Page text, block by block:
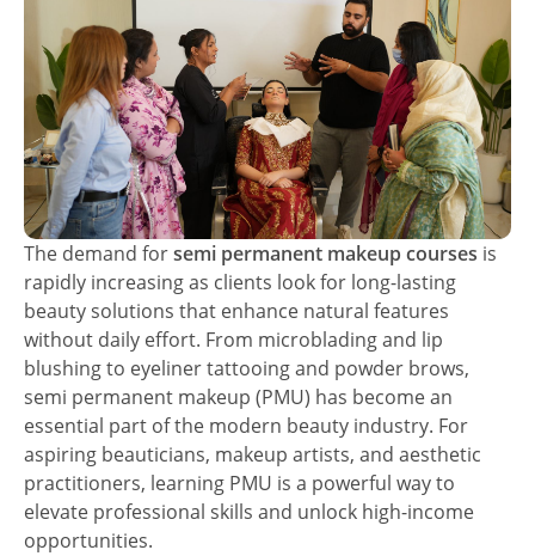
The demand forsemi permanent makeup courses is
rapidly increasing as clients look for long-lasting
beauty solutions that enhance natural features
without daily effort. From microblading and lip
blushing to eyeliner tattooing and powder brows,
semi permanent makeup (PMU) has become an
essential part of the modern beauty industry. For
aspiring beauticians, makeup artists, and aesthetic
practitioners, learning PMU is a powerful way to
elevate professional skills and unlock high-income
opportunities.